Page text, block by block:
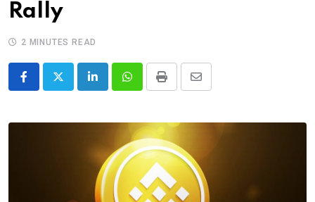
Rally
2 MINUTES READ
LinkedInWhatsappPrint
Share
Email